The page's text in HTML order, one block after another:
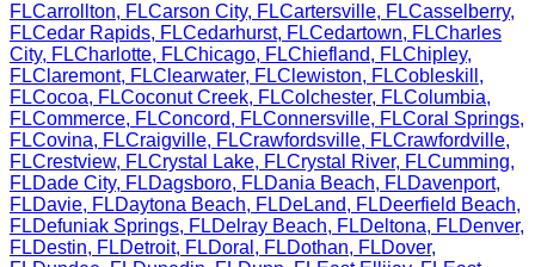
FLCarrollton, FLCarson City, FLCartersville, FLCasselberry,
FLCedar Rapids, FLCedarhurst, FLCedartown, FLCharles
City, FLCharlotte, FLChicago, FLChiefland, FLChipley,
FLClaremont, FLClearwater, FLClewiston, FLCobleskill ,
FLCocoa, FLCoconut Creek, FLColchester, FLColumbia,
FLCommerce, FLConcord, FLConnersville, FLCoral Springs,
FLCovina, FLCraigville, FLCrawfordsville, FLCrawfordville,
FLCrestview, FLCrystal Lake, FLCrystal River, FLCumming,
FLDade City, FLDagsboro, FLDania Beach, FLDavenport,
FLDavie, FLDaytona Beach, FLDeLand, FLDeerfield Beach,
FLDefuniak Springs, FLDelray Beach, FLDeltona, FLDenver,
FLDestin, FLDetroit, FLDoral , FLDothan, FLDover,